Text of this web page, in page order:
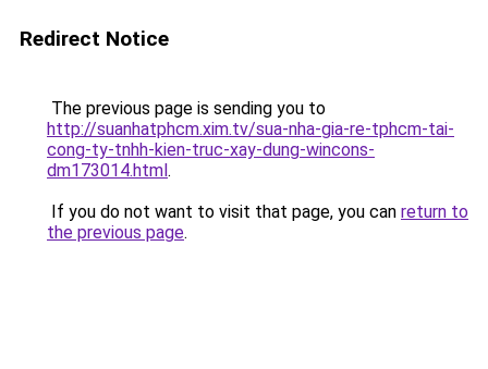
Redirect Notice
The previous page is sending you to
http://suanhatphcm.xim.tv/sua-nha-gia-re-tphcm-tai-
cong-ty-tnhh-kien-truc-xay-dung-wincons-
dm173014.html.
If you do not want to visit that page, you can return to
the previous page.